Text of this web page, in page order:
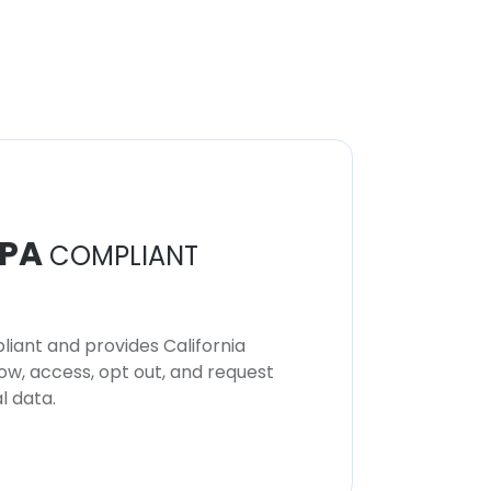
COMPLIANT
and provides California
access, opt out, and request
data.